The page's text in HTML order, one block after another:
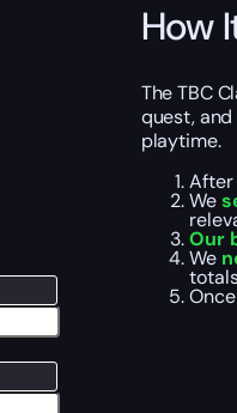
How
The TBC
quest,
playtime.
We
Our
We